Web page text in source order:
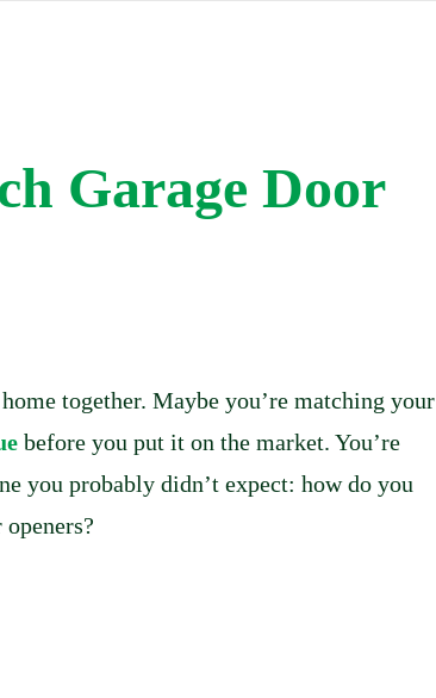
Garage Door
together. Maybe you’re matching your
before you put it on the market. You’re
you probably didn’t expect: how do you